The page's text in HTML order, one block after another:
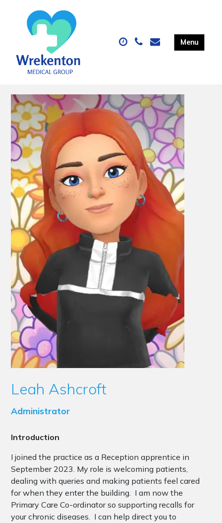
Leah Ashcroft
Administrator
Introduction
I joined the practice as a Reception apprentice in
September 2023. My role is welcoming patients,
dealing with queries and making patients feel cared
for when they enter the building. I am now the
Primary Care Co-ordinator so supporting recalls for
your chronic diseases. I can help direct you to